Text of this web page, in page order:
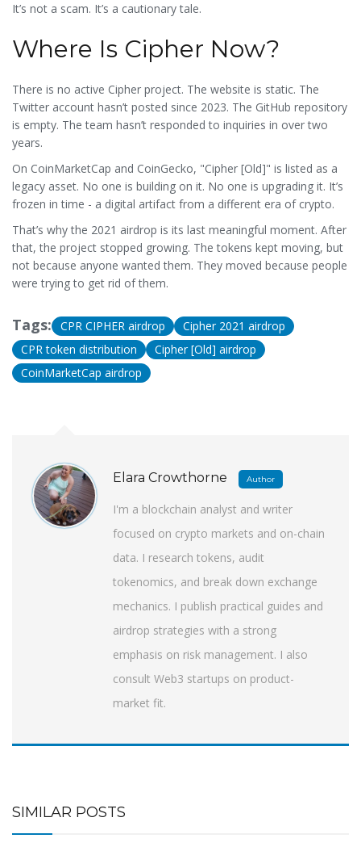
It’s not a scam. It’s a cautionary tale.
Where Is Cipher Now?
There is no active Cipher project. The website is static. The
Twitter account hasn’t posted since 2023. The GitHub repository
is empty. The team hasn’t responded to inquiries in over two
years.
On CoinMarketCap and CoinGecko, "Cipher [Old]" is listed as a
legacy asset. No one is building on it. No one is upgrading it. It’s
frozen in time - a digital artifact from a different era of crypto.
That’s why the 2021 airdrop is its last meaningful moment. After
that, the project stopped growing. The tokens kept moving, but
not because anyone wanted them. They moved because people
were trying to get rid of them.
Tags: CPR CIPHER airdrop
Cipher 2021 airdrop
CPR token distribution
Cipher [Old] airdrop
CoinMarketCap airdrop
Elara Crowthorne Author
I'm a blockchain analyst and writer
focused on crypto markets and on-chain
data. I research tokens, audit
tokenomics, and break down exchange
mechanics. I publish practical guides and
airdrop strategies with a strong
emphasis on risk management. I also
consult Web3 startups on product-
market fit.
SIMILAR POSTS